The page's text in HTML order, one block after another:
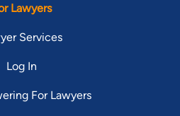
Lawyers
Services
Log In
For Lawyers